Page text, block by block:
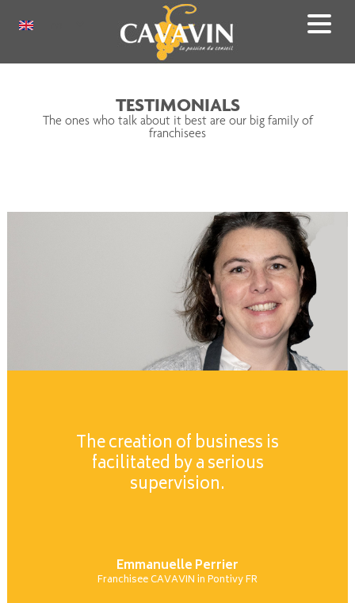
TESTIMONIALS
The ones who talk about it best are our big family of
franchisees
The creation of business is
facilitated by a serious
supervision.
Emmanuelle Perrier
Franchisee CAVAVIN in Pontivy FR